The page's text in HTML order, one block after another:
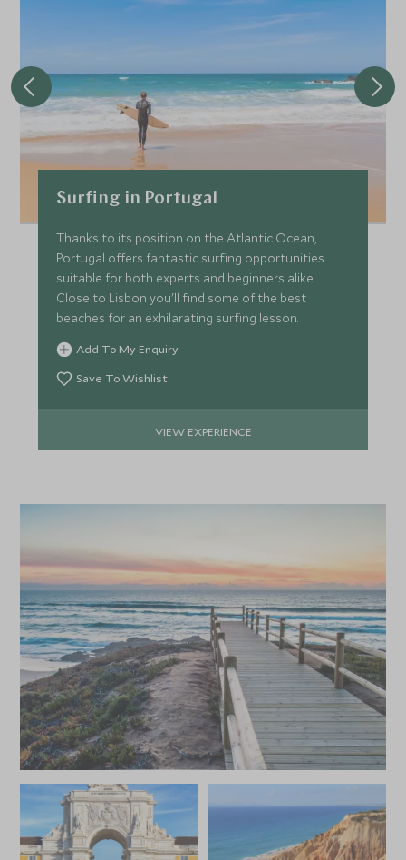
JUNE 2027
£3,900
JULY 2027
Surfing in Portugal
Thanks to its position on the Atlantic Ocean,
Portugal offers fantastic surfing opportunities
suitable for both experts and beginners alike.
Close to Lisbon you'll find some of the best
beaches for an exhilarating surfing lesson.
Add To My Enquiry
Save To Wishlist
VIEW EXPERIENCE